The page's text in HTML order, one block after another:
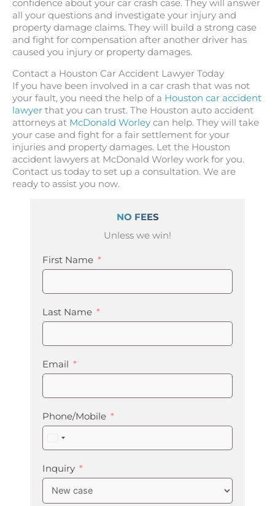
confidence about your car crash case. They will answer
all your questions and investigate your injury and
property damage claims. They will build a strong case
and fight for compensation after another driver has
caused you injury or property damages.
Contact a Houston Car Accident Lawyer Today
If you have been involved in a car crash that was not
your fault, you need the help of a Houston car accident
lawyer that you can trust. The Houston auto accident
attorneys at McDonald Worley can help. They will take
your case and fight for a fair settlement for your
injuries and property damages. Let the Houston
accident lawyers at McDonald Worley work for you.
Contact us today to set up a consultation. We are
ready to assist you now.
NO FEES
Unless we win!
First Name
Last Name
Email
Phone/Mobile
United
States
+1
Inquiry